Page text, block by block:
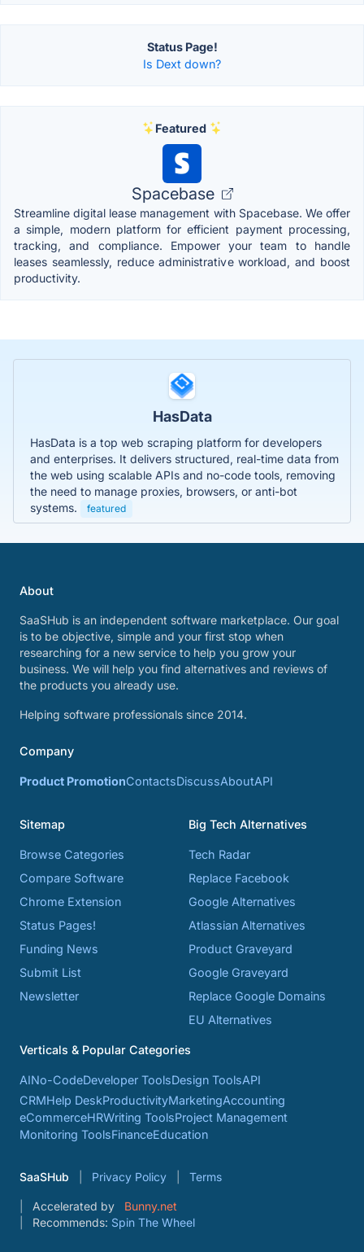
Status Page!
Is Dext down?
Featured
Spacebase
Streamline digital lease management with Spacebase. We offer
a simple, modern platform for efficient payment processing,
tracking, and compliance. Empower your team to handle
leases seamlessly, reduce administrative workload, and boost
productivity.
HasData
HasData is a top web scraping platform for developers
and enterprises. It delivers structured, real-time data from
the web using scalable APIs and no-code tools, removing
the need to manage proxies, browsers, or anti-bot
systems.
featured
About
SaaSHub is an independent software marketplace. Our goal
is to be objective, simple and your first stop when
researching for a new service to help you grow your
business. We will help you find alternatives and reviews of
the products you already use.
Helping software professionals since 2014.
Company
Product PromotionContactsDiscussAboutAPI
Sitemap
Browse Categories
Compare Software
Chrome Extension
Status Pages!
Funding News
Submit List
Newsletter
Big Tech Alternatives
Tech Radar
Replace Facebook
Google Alternatives
Atlassian Alternatives
Product Graveyard
Google Graveyard
Replace Google Domains
EU Alternatives
Verticals & Popular Categories
AINo-CodeDeveloper ToolsDesign ToolsAPI
CRMHelp DeskProductivityMarketingAccounting
eCommerceHRWriting ToolsProject Management
Monitoring ToolsFinanceEducation
SaaSHub Privacy Policy Terms
Accelerated by
Bunny.net
Recommends: Spin The Wheel